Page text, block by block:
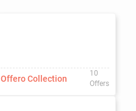
Offero Collection
10
Offers